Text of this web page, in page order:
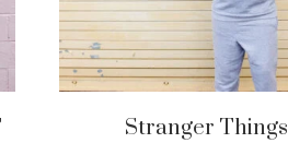
Stranger Things